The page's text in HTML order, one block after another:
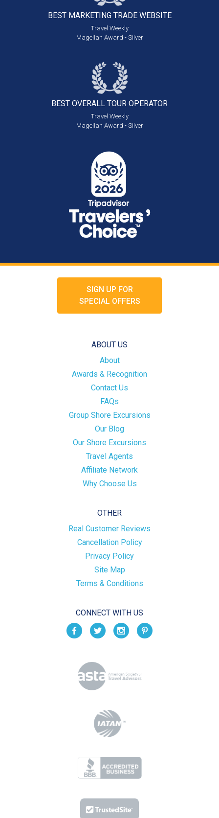
BEST MARKETING TRADE WEBSITE
Travel Weekly
Magellan Award - Silver
BEST OVERALL TOUR OPERATOR
Travel Weekly
Magellan Award - Silver
SIGN UP FOR
SPECIAL OFFERS
ABOUT US
About
Awards & Recognition
Contact Us
FAQs
Group Shore Excursions
Our Blog
Our Shore Excursions
Travel Agents
Affiliate Network
Why Choose Us
OTHER
Real Customer Reviews
Cancellation Policy
Privacy Policy
Site Map
Terms & Conditions
CONNECT WITH US